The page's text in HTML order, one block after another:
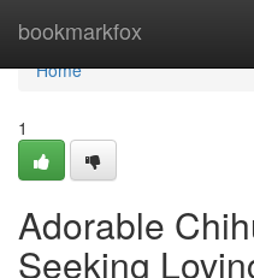
bookmarkfox
Home
Home
1
Adorable
Seeking